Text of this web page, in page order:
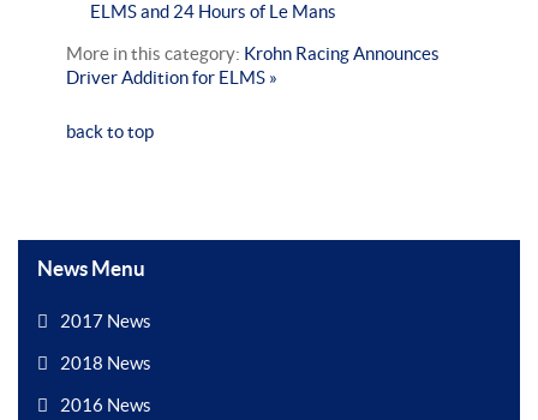
ELMS and 24 Hours of Le Mans
More in this category: Krohn Racing Announces
Driver Addition for ELMS »
back to top
News Menu
2017 News
2018 News
2016 News